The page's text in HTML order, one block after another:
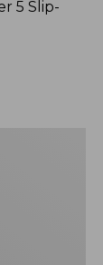
5 Slip-